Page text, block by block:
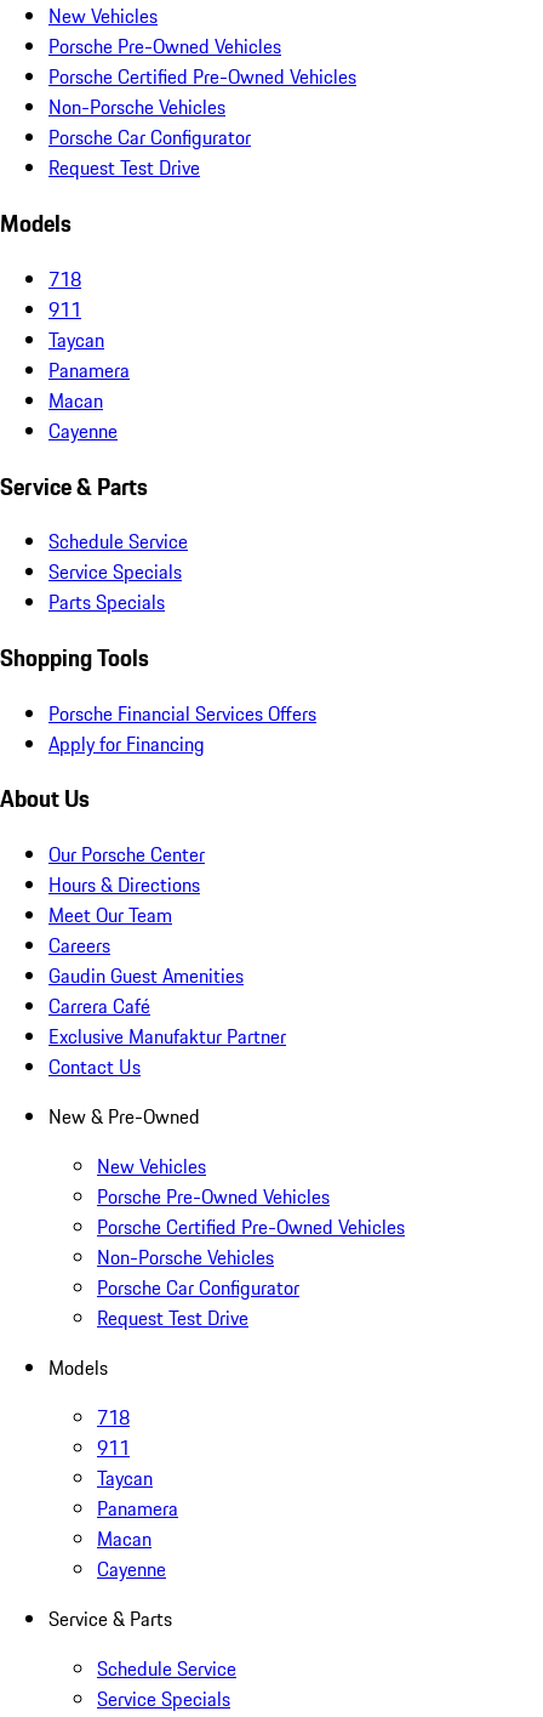
New Vehicles
Porsche Pre-Owned Vehicles
Porsche Certified Pre-Owned Vehicles
Non-Porsche Vehicles
Porsche Car Configurator
Request Test Drive
Models
718
911
Taycan
Panamera
Macan
Cayenne
Service & Parts
Schedule Service
Service Specials
Parts Specials
Shopping Tools
Porsche Financial Services Offers
Apply for Financing
About Us
Our Porsche Center
Hours & Directions
Meet Our Team
Careers
Gaudin Guest Amenities
Carrera Café
Exclusive Manufaktur Partner
Contact Us
New & Pre-Owned
New Vehicles
Porsche Pre-Owned Vehicles
Porsche Certified Pre-Owned Vehicles
Non-Porsche Vehicles
Porsche Car Configurator
Request Test Drive
Models
718
911
Taycan
Panamera
Macan
Cayenne
Service & Parts
Schedule Service
Service Specials